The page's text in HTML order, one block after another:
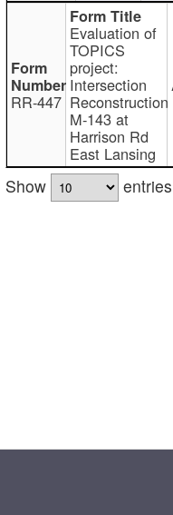
RR-447
Evaluation of
TOPICS
project:
Intersection
Reconstruction
M-143 at
Harrison Rd
East Lansing
Show
entries